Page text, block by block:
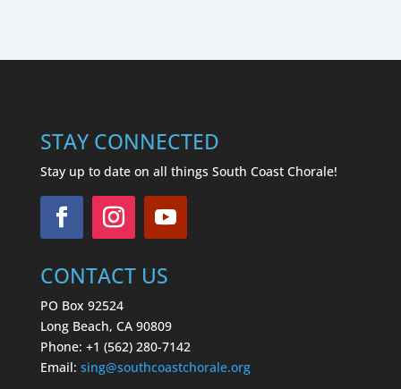
STAY CONNECTED
Stay up to date on all things South Coast Chorale!
CONTACT US
PO Box 92524
Long Beach, CA 90809
Phone: +1 (562) 280-7142
Email: sing@southcoastchorale.org